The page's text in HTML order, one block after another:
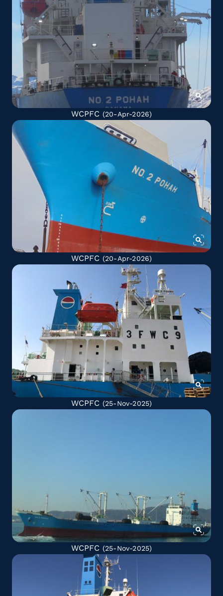
WCPFC (20-Apr-2026)
WCPFC (20-Apr-2026)
WCPFC (25-Nov-2025)
WCPFC (25-Nov-2025)